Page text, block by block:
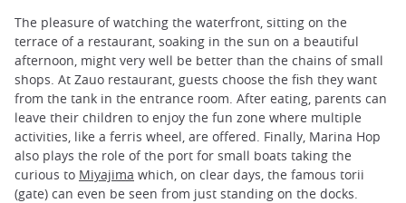
The pleasure of watching the waterfront, sitting on the
terrace of a restaurant, soaking in the sun on a beautiful
afternoon, might very well be better than the chains of small
shops. At Zauo restaurant, guests choose the fish they want
from the tank in the entrance room. After eating, parents can
leave their children to enjoy the fun zone where multiple
activities, like a ferris wheel, are offered. Finally, Marina Hop
also plays the role of the port for small boats taking the
curious to Miyajima which, on clear days, the famous torii
(gate) can even be seen from just standing on the docks.